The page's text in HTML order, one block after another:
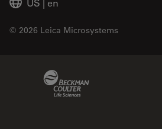
US | en
© 2026 Leica Microsystems